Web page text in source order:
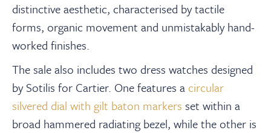
distinctive aesthetic, characterised by tactile
forms, organic movement and unmistakably hand-
worked finishes.
The sale also includes two dress watches designed
by Sotilis for Cartier. One features acircular
silvered dial with gilt baton markers set within a
broad hammered radiating bezel, while the other is